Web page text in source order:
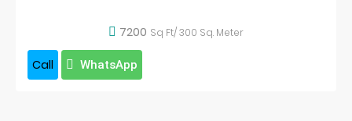
7200 Sq Ft/ 300 Sq. Meter
Call WhatsApp